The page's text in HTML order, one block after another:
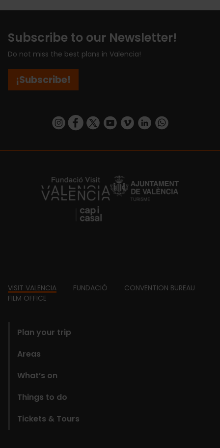
Subscribe to our Newsletter!
Do not miss the best plans in Valencia!
¡Subscribe!
https://www.instagram.com/visit_valencia/
https://www.facebook.com/
https://twitter.com/ValenciaCity
https://www.youtube.com/user/
https://vimeo.com/
https://www.linkedin.com/company/turismo-valencia/https://api.whatsapp.com/send/
https://fundacion.visitvalencia.com/
Footer
VISIT VALENCIA FUNDACIÓ
CONVENTION BUREAU
FILM OFFICE
Plan your trip
Areas
What’s on
Things to do
Tickets & Tours